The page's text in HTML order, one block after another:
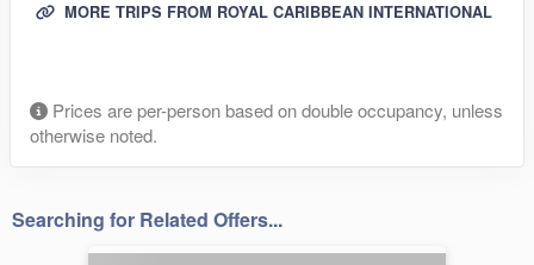
MORE TRIPS FROM ROYAL CARIBBEAN INTERNATIONAL
Prices are per-person based on double occupancy, unless
otherwise noted.
Searching for Related Offers...